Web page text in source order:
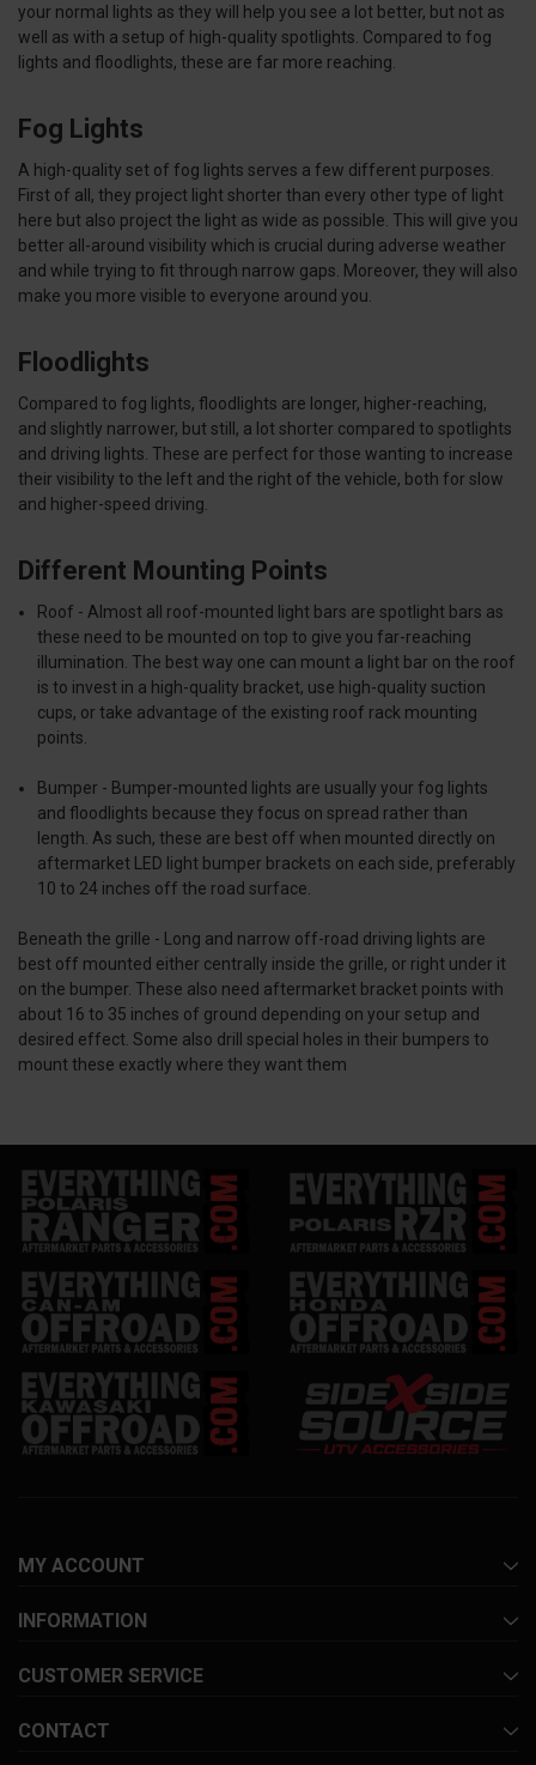
your normal lights as they will help you see a lot better, but not as
well as with a setup of high-quality spotlights. Compared to fog
lights and floodlights, these are far more reaching.
Fog Lights
A high-quality set of fog lights serves a few different purposes.
First of all, they project light shorter than every other type of light
here but also project the light as wide as possible. This will give you
better all-around visibility which is crucial during adverse weather
and while trying to fit through narrow gaps. Moreover, they will also
make you more visible to everyone around you.
Floodlights
Compared to fog lights, floodlights are longer, higher-reaching,
and slightly narrower, but still, a lot shorter compared to spotlights
and driving lights. These are perfect for those wanting to increase
their visibility to the left and the right of the vehicle, both for slow
and higher-speed driving.
Different Mounting Points
Roof - Almost all roof-mounted light bars arespotlight bars as
these need to be mounted on top to give you far-reaching
illumination. The best way one can mount a light bar on the roof
is to invest in a high-quality bracket, use high-quality suction
cups, or take advantage of the existing roof rack mounting
points.
Bumper - Bumper-mounted lights are usually your fog lights
and floodlights because they focus on spread rather than
length. As such, these are best off when mounted directly on
aftermarket LED light bumper brackets on each side, preferably
10 to 24 inches off the road surface.
Beneath the grille - Long and narrow off-road driving lights are
best off mounted either centrally inside the grille, or right under it
on the bumper. These also need aftermarket bracket points with
about 16 to 35 inches of ground depending on your setup and
desired effect. Some also drill special holes in their bumpers to
mount these exactly where they want them
MY ACCOUNT
INFORMATION
CUSTOMER SERVICE
CONTACT